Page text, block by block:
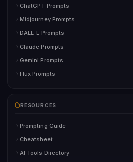
ChatGPT Prompts
Midjourney Prompts
DALL-E Prompts
Claude Prompts
Gemini Prompts
Flux Prompts
RESOURCES
Prompting Guide
Cheatsheet
AI Tools Directory